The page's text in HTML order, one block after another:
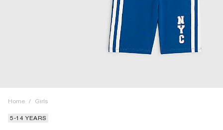
Home / Girls
5-14 YEARS